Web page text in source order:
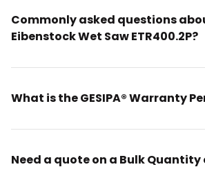
Commonly asked questions
Eibenstock Wet Saw ETR400.2P?
What is the GESIPA® Warranty
Need a quote on a Bulk Quantity